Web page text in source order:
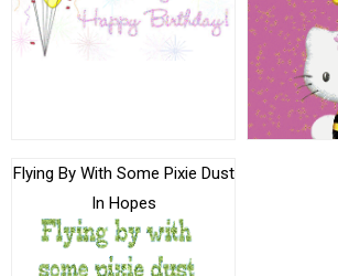
Flying By With Some Pixie Dust
In Hopes